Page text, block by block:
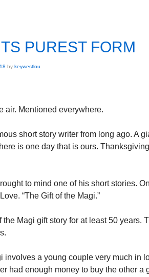
PUREST FORM
by keywestlou
air. Mentioned everywhere.
short story writer from long ago. A
is one day that is ours.
to mind one of his short stories.
“The Gift of the Magi.”
the Magi gift story for at least 50 years.
involves a young couple very much in
had enough money to buy the other a